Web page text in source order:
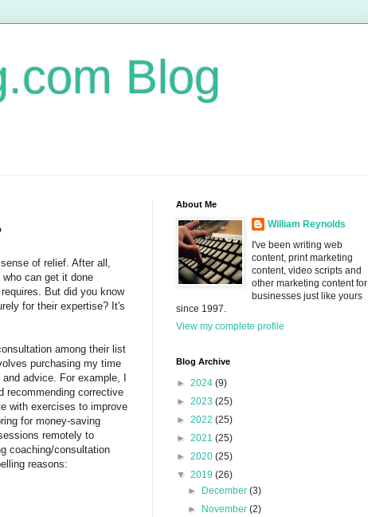
Blog
of relief. After all,
can get it done
But did you know
for their expertise? It's
among their list
purchasing my time
advice. For example, I
recommending corrective
with exercises to improve
for money-saving
remotely to
coaching/consultation
reasons:
About Me
William Reynolds
I've been writing web
content, print marketing
content, video scripts and
other marketing content for
businesses just like yours
since 1997.
View my complete profile
Blog Archive
► 2024 (9)
► 2023 (25)
► 2022 (25)
► 2021 (25)
► 2020 (25)
▼ 2019 (26)
►
December(3)
►
November(2)